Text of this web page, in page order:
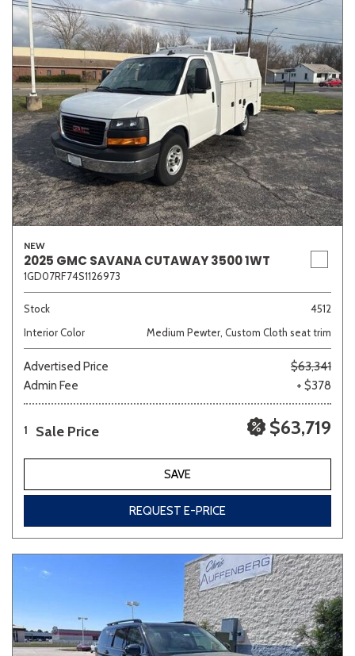
NEW
2025 GMC SAVANA CUTAWAY 3500 1WT
1GD07RF74S1126973
Stock
4512
Interior Color
Medium Pewter, Custom Cloth seat trim
Advertised Price
$63,341
Admin Fee
+ $378
1 Sale Price $63,719
SAVE
REQUEST E-PRICE